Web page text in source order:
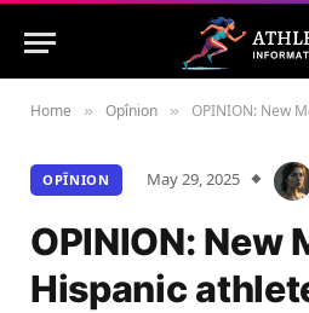
Home » Opînion » OPINION: New Mexican
OPÎNION May 29, 2025
OPINION: New
Hispanic